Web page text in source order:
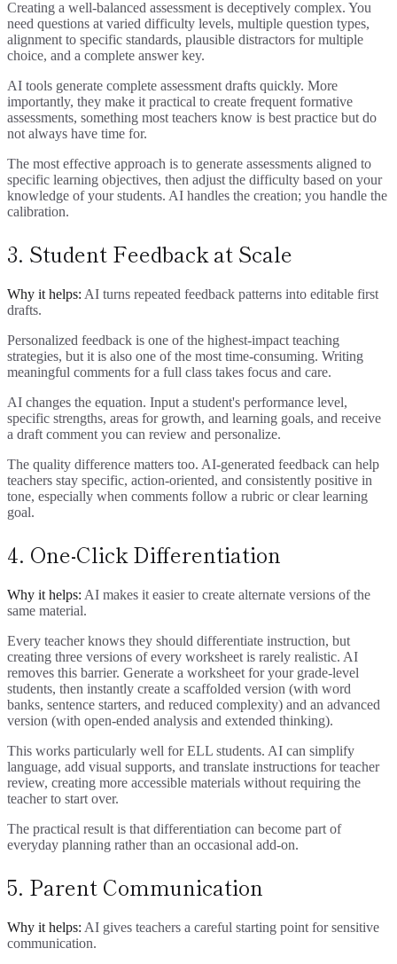
Creating a well-balanced assessment is deceptively complex. You
need questions at varied difficulty levels, multiple question types,
alignment to specific standards, plausible distractors for multiple
choice, and a complete answer key.
AI tools generate complete assessment drafts quickly. More
importantly, they make it practical to create frequent formative
assessments, something most teachers know is best practice but do
not always have time for.
The most effective approach is to generate assessments aligned to
specific learning objectives, then adjust the difficulty based on your
knowledge of your students. AI handles the creation; you handle the
calibration.
3. Student Feedback at Scale
Why it helps: AI turns repeated feedback patterns into editable first
drafts.
Personalized feedback is one of the highest-impact teaching
strategies, but it is also one of the most time-consuming. Writing
meaningful comments for a full class takes focus and care.
AI changes the equation. Input a student's performance level,
specific strengths, areas for growth, and learning goals, and receive
a draft comment you can review and personalize.
The quality difference matters too. AI-generated feedback can help
teachers stay specific, action-oriented, and consistently positive in
tone, especially when comments follow a rubric or clear learning
goal.
4. One-Click Differentiation
Why it helps: AI makes it easier to create alternate versions of the
same material.
Every teacher knows they should differentiate instruction, but
creating three versions of every worksheet is rarely realistic. AI
removes this barrier. Generate a worksheet for your grade-level
students, then instantly create a scaffolded version (with word
banks, sentence starters, and reduced complexity) and an advanced
version (with open-ended analysis and extended thinking).
This works particularly well for ELL students. AI can simplify
language, add visual supports, and translate instructions for teacher
review, creating more accessible materials without requiring the
teacher to start over.
The practical result is that differentiation can become part of
everyday planning rather than an occasional add-on.
5. Parent Communication
Why it helps: AI gives teachers a careful starting point for sensitive
communication.